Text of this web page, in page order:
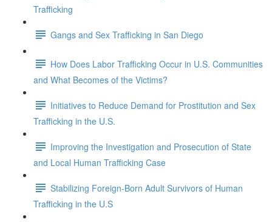
Trafficking
Gangs and Sex Trafficking in San Diego
How Does Labor Trafficking Occur in U.S. Communities
and What Becomes of the Victims?
Initiatives to Reduce Demand for Prostitution and Sex
Trafficking in the U.S.
Improving the Investigation and Prosecution of State
and Local Human Trafficking Case
Stabilizing Foreign-Born Adult Survivors of Human
Trafficking in the U.S